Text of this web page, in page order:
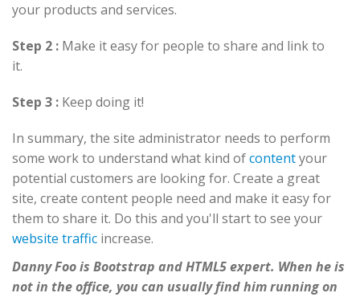
your products and services.
Step 2 : Make it easy for people to share and link to
it.
Step 3 : Keep doing it!
In summary, the site administrator needs to perform
some work to understand what kind ofcontentyour
potential customers are looking for. Create a great
site, create content people need and make it easy for
them to share it. Do this and you'll start to see your
website traffic increase.
Danny Foo is Bootstrap and HTML5 expert. When he is
not in the office, you can usually find him running on